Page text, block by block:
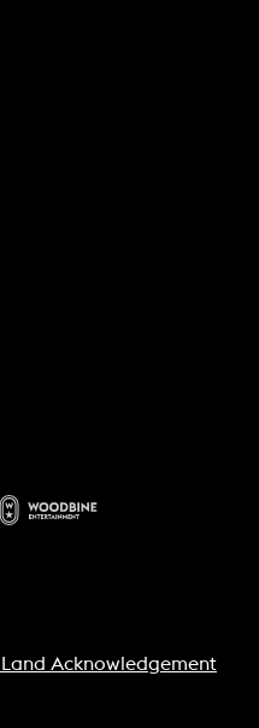
Acknowledgement